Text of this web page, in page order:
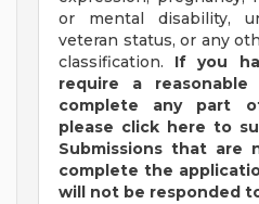
or mental disability,
veteran status, or any
classification. If you
require a reasonable
complete any part
please click here to
Submissions that are
complete the
will not be responded